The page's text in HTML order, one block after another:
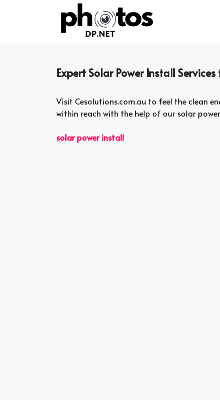
Expert Solar Power Install
Visit Cesolutions.com.au to feel the clean
within reach with the help of our solar
solar power install